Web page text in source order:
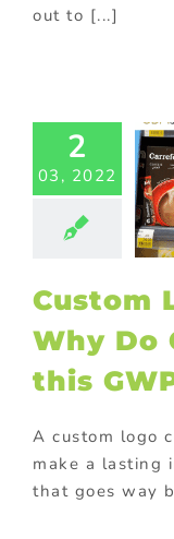
out to [...]
2
03, 2022
Find
GWP
Gift with
promotions
On-pack
Custom
Why Do
this
A custom logo
make a lasting
that goes way